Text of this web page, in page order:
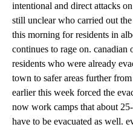
intentional and direct attacks
still unclear who carried out
this morning for residents in
continues to rage on.
residents who were already
town to safer areas further
earlier this week forced the
now work camps that about
have to be evacuated as well.